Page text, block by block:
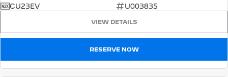
CU23EV
U003835
VIEW DETAILS
RESERVE NOW